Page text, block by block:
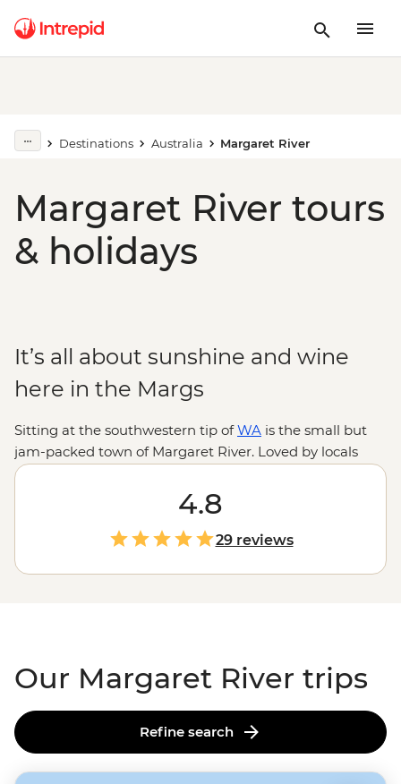
Destinations Australia Margaret River
Margaret River tours
& holidays
It’s all about sunshine and wine
here in the Margs
Sitting at the southwestern tip ofWA is the small but
jam-packed town of Margaret River. Loved by locals
and visitors for its outdoor spaces, home-grown
produce, ancient artwork and wineries, you can hop
between the bush, beaches and breweries all in a day.
Enjoy a few days exploring the ‘Margs’ on a trip south
from Perth or join an expert local leader to take on the
famous Cape to Cape Track.
4.8
29 reviews
Our Margaret River trips
Refine search